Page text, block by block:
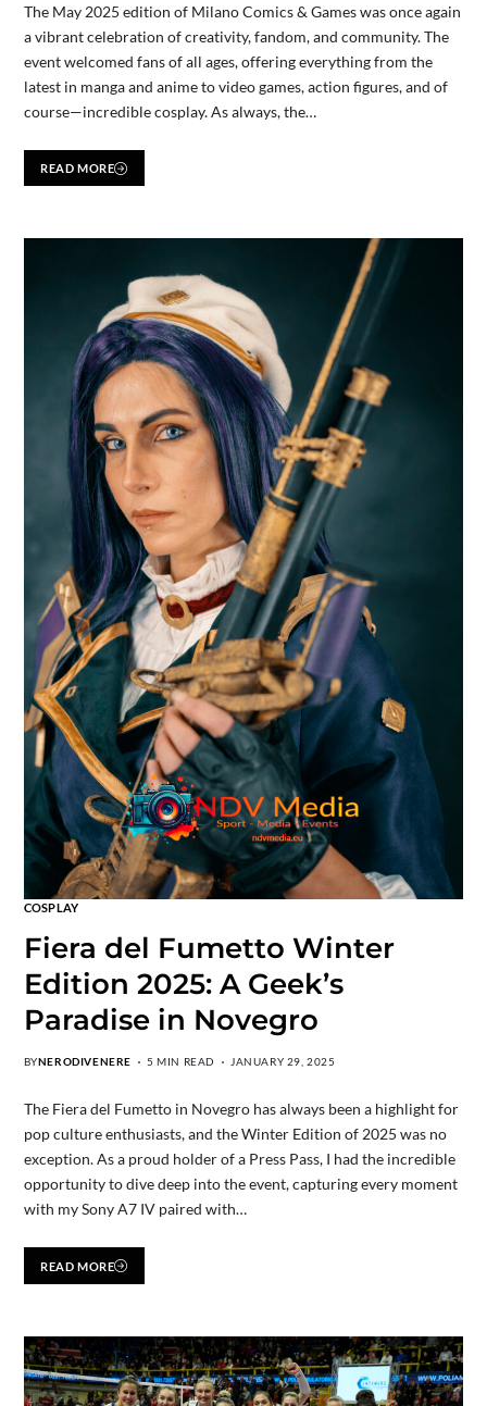
The May 2025 edition of Milano Comics & Games was once again
a vibrant celebration of creativity, fandom, and community. The
event welcomed fans of all ages, offering everything from the
latest in manga and anime to video games, action figures, and of
course—incredible cosplay. As always, the…
READ MORE
COSPLAY
Fiera del Fumetto Winter
Edition 2025: A Geek’s
Paradise in Novegro
BYNERODIVENERE 5 MIN READ JANUARY 29, 2025
The Fiera del Fumetto in Novegro has always been a highlight for
pop culture enthusiasts, and the Winter Edition of 2025 was no
exception. As a proud holder of a Press Pass, I had the incredible
opportunity to dive deep into the event, capturing every moment
with my Sony A7 IV paired with…
READ MORE